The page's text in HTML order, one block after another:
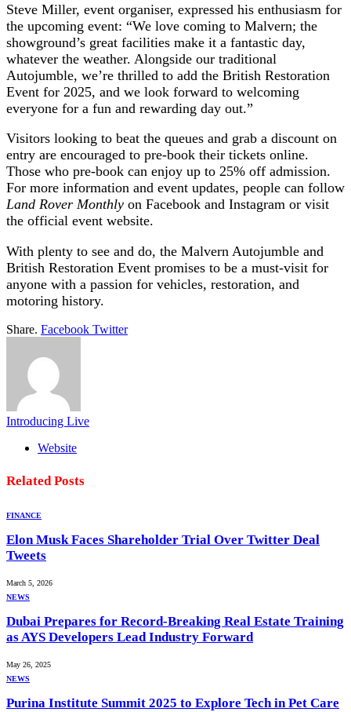
Steve Miller, event organiser, expressed his enthusiasm for
the upcoming event: “We love coming to Malvern; the
showground’s great facilities make it a fantastic day,
whatever the weather. Alongside our traditional
Autojumble, we’re thrilled to add the British Restoration
Event for 2025, and we look forward to welcoming
everyone for a fun and rewarding day out.”
Visitors looking to beat the queues and grab a discount on
entry are encouraged to pre-book their tickets online.
Those who pre-book can enjoy up to 25% off admission.
For more information and event updates, people can follow
Land Rover Monthly on Facebook and Instagram or visit
the official event website.
With plenty to see and do, the Malvern Autojumble and
British Restoration Event promises to be a must-visit for
anyone with a passion for vehicles, restoration, and
motoring history.
Share. Facebook Twitter
Introducing Live
Website
RelatedPosts
FINANCE
Elon Musk Faces Shareholder Trial Over Twitter Deal
Tweets
March 5, 2026
NEWS
Dubai Prepares for Record-Breaking Real Estate Training
as AYS Developers Lead Industry Forward
May 26, 2025
NEWS
Purina Institute Summit 2025 to Explore Tech in Pet Care